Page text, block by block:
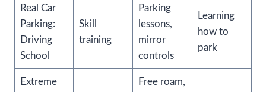
Real Car
Parking:
Driving
School
Skill
training
Parking
lessons,
mirror
controls
Learning
how to
park
Extreme
Free roam,